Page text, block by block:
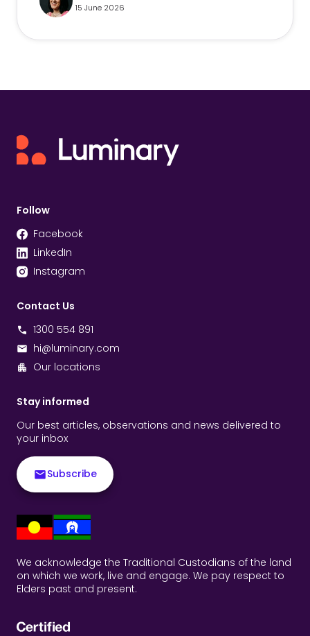
15 June 2026
Follow
Facebook
LinkedIn
Instagram
Contact Us
1300 554 891
hi@luminary.com
Our locations
Stay informed
Our best articles, observations and news delivered to
your inbox
Subscribe
We acknowledge the Traditional Custodians of the land
on which we work, live and engage. We pay respect to
Elders past and present.